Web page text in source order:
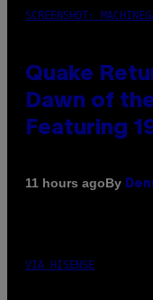
SCREENSHOT:
Quake
Dawn of
Featuring
11 hours agoBy
VIA HISENSE